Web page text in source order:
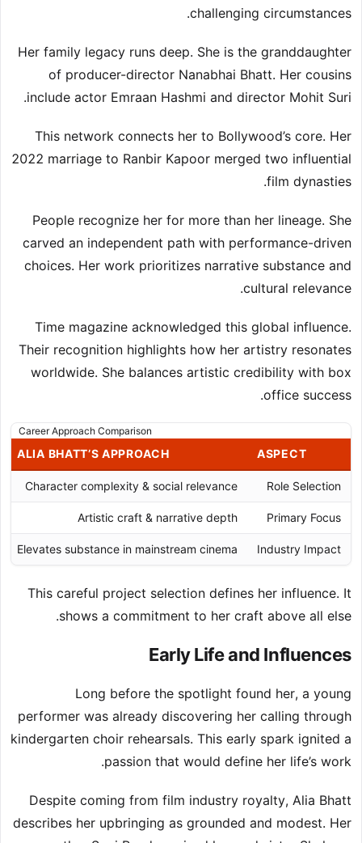
challenging circumstances.
Her family legacy runs deep. She is the granddaughter
of producer-director Nanabhai Bhatt. Her cousins
include actor Emraan Hashmi and director Mohit Suri.
This network connects her to Bollywood’s core. Her
2022 marriage to Ranbir Kapoor merged two influential
film dynasties.
People recognize her for more than her lineage. She
carved an independent path with performance-driven
choices. Her work prioritizes narrative substance and
cultural relevance.
Time magazine acknowledged this global influence.
Their recognition highlights how her artistry resonates
worldwide. She balances artistic credibility with box
office success.
Career Approach Comparison
ASPECT
ALIA BHATT’S APPROACH
Role Selection
Character complexity & social relevance
Primary Focus
Artistic craft & narrative depth
Industry Impact
Elevates substance in mainstream cinema
This careful project selection defines her influence. It
shows a commitment to her craft above all else.
Early Life and Influences
Long before the spotlight found her, a young
performer was already discovering her calling through
kindergarten choir rehearsals. This early spark ignited a
passion that would define her life’s work.
Despite coming from film industry royalty, Alia Bhatt
describes her upbringing as grounded and modest. Her